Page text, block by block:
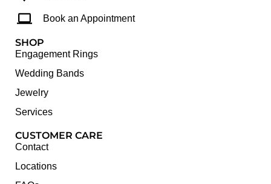
Book an Appointment
SHOP
Engagement Rings
Wedding Bands
Jewelry
Services
CUSTOMER CARE
Contact
Locations